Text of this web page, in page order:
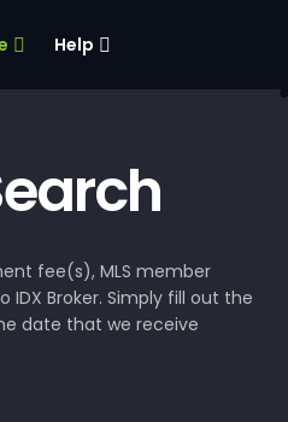
Help
fee(s), MLS member
IDX Broker. Simply fill out the
date that we receive